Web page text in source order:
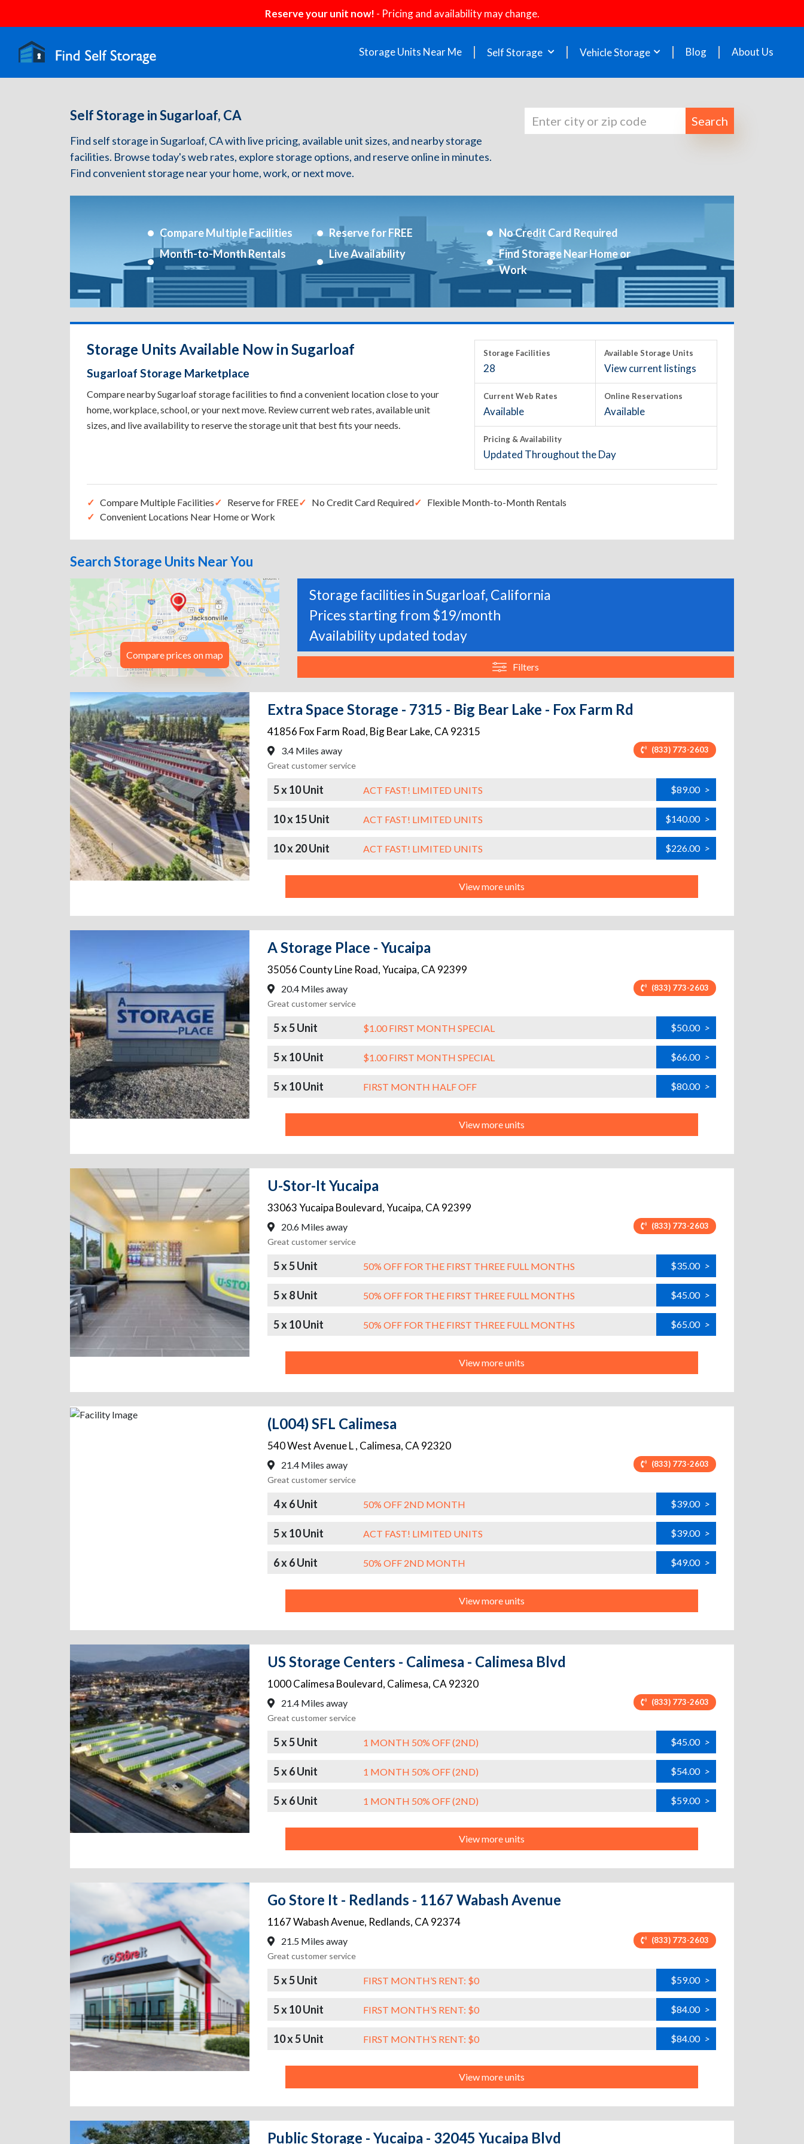
Reserve your unit now! - Pricing and availability may change.
Storage Units Near Me Self Storage Vehicle Storage Blog About Us
Self Storage in Sugarloaf, CA
Find self storage in Sugarloaf, CA with live pricing, available unit sizes, and nearby storage
facilities. Browse today's web rates, explore storage options, and reserve online in minutes.
Find convenient storage near your home, work, or next move.
Search
Compare Multiple Facilities Reserve for FREE
No Credit Card Required
Month-to-Month Rentals
Live Availability
Find Storage Near Home or
Work
Storage Units Available Now in Sugarloaf
Sugarloaf Storage Marketplace
Compare nearby Sugarloaf storage facilities to find a convenient location close to your
home, workplace, school, or your next move. Review current web rates, available unit
sizes, and live availability to reserve the storage unit that best fits your needs.
Storage Facilities
28
Available Storage Units
View current listings
Current Web Rates
Available
Online Reservations
Available
Pricing & Availability
Updated Throughout the Day
Compare Multiple Facilities Reserve for FREE No Credit Card Required
Flexible Month-to-Month Rentals
Convenient Locations Near Home or Work
Search Storage Units Near You
Compare prices on map
Storage facilities in Sugarloaf, California
Prices starting from $19/month
Availability updated today
Filters
Extra Space Storage - 7315 - Big Bear Lake - Fox Farm Rd
41856 Fox Farm Road, Big Bear Lake, CA 92315
3.4 Miles away (833) 773-2603
Great customer service
5 x 10 Unit ACT FAST! LIMITED UNITS $89.00 >
10 x 15 Unit ACT FAST! LIMITED UNITS $140.00 >
10 x 20 Unit ACT FAST! LIMITED UNITS $226.00 >
View more units
A Storage Place - Yucaipa
35056 County Line Road,Yucaipa, CA 92399
20.4 Miles away (833) 773-2603
Great customer service
5 x 5 Unit $1.00 FIRST MONTH SPECIAL $50.00 >
5 x 10 Unit $1.00 FIRST MONTH SPECIAL $66.00 >
5 x 10 Unit FIRST MONTH HALF OFF $80.00 >
View more units
U-Stor-It Yucaipa
33063 Yucaipa Boulevard,Yucaipa, CA 92399
20.6 Miles away (833) 773-2603
Great customer service
5 x 5 Unit 50% OFF FOR THE FIRST THREE FULL MONTHS $35.00 >
5 x 8 Unit 50% OFF FOR THE FIRST THREE FULL MONTHS $45.00 >
5 x 10 Unit 50% OFF FOR THE FIRST THREE FULL MONTHS $65.00 >
View more units
(L004) SFL Calimesa
540 West Avenue L, Calimesa, CA 92320
21.4 Miles away (833) 773-2603
Great customer service
4 x 6 Unit 50% OFF 2ND MONTH $39.00 >
5 x 10 Unit ACT FAST! LIMITED UNITS $39.00 >
6 x 6 Unit 50% OFF 2ND MONTH $49.00 >
View more units
US Storage Centers - Calimesa - Calimesa Blvd
1000 Calimesa Boulevard, Calimesa, CA 92320
21.4 Miles away (833) 773-2603
Great customer service
5 x 5 Unit 1 MONTH 50% OFF (2ND) $45.00 >
5 x 6 Unit 1 MONTH 50% OFF (2ND) $54.00 >
5 x 6 Unit 1 MONTH 50% OFF (2ND) $59.00 >
View more units
Go Store It - Redlands - 1167 Wabash Avenue
1167 Wabash Avenue, Redlands, CA 92374
21.5 Miles away (833) 773-2603
Great customer service
5 x 5 Unit FIRST MONTH’S RENT: $0 $59.00 >
5 x 10 Unit FIRST MONTH’S RENT: $0 $84.00 >
10 x 5 Unit FIRST MONTH’S RENT: $0 $84.00 >
View more units
Public Storage - Yucaipa - 32045 Yucaipa Blvd